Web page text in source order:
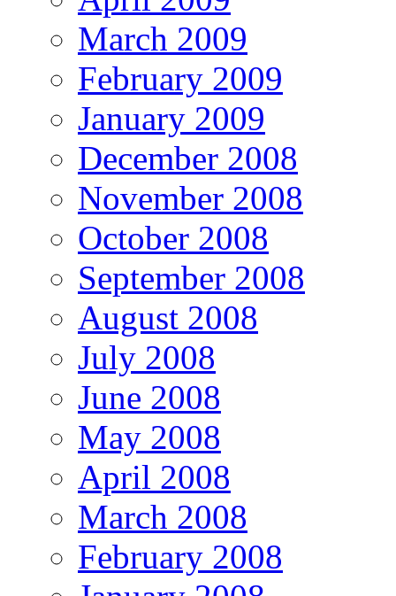
March 2009
February 2009
January 2009
December 2008
November 2008
October 2008
September 2008
August 2008
July 2008
June 2008
May 2008
April 2008
March 2008
February 2008